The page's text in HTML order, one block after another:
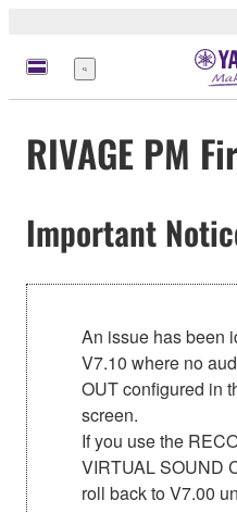
Menu
RIVAGE PM
Important
An issue has been
V7.10 where no
OUT configured in
screen.
If you use the
VIRTUAL SOUND
roll back to V7.00